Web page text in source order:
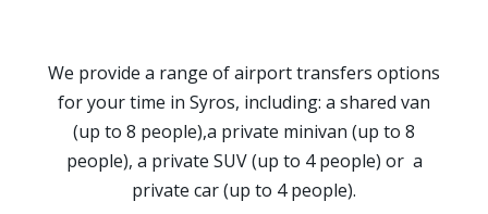
We provide a range of airport transfers options
for your time in Syros, including: a shared van
(up to 8 people),a private minivan (up to 8
people), a private SUV (up to 4 people) or a
private car (up to 4 people).